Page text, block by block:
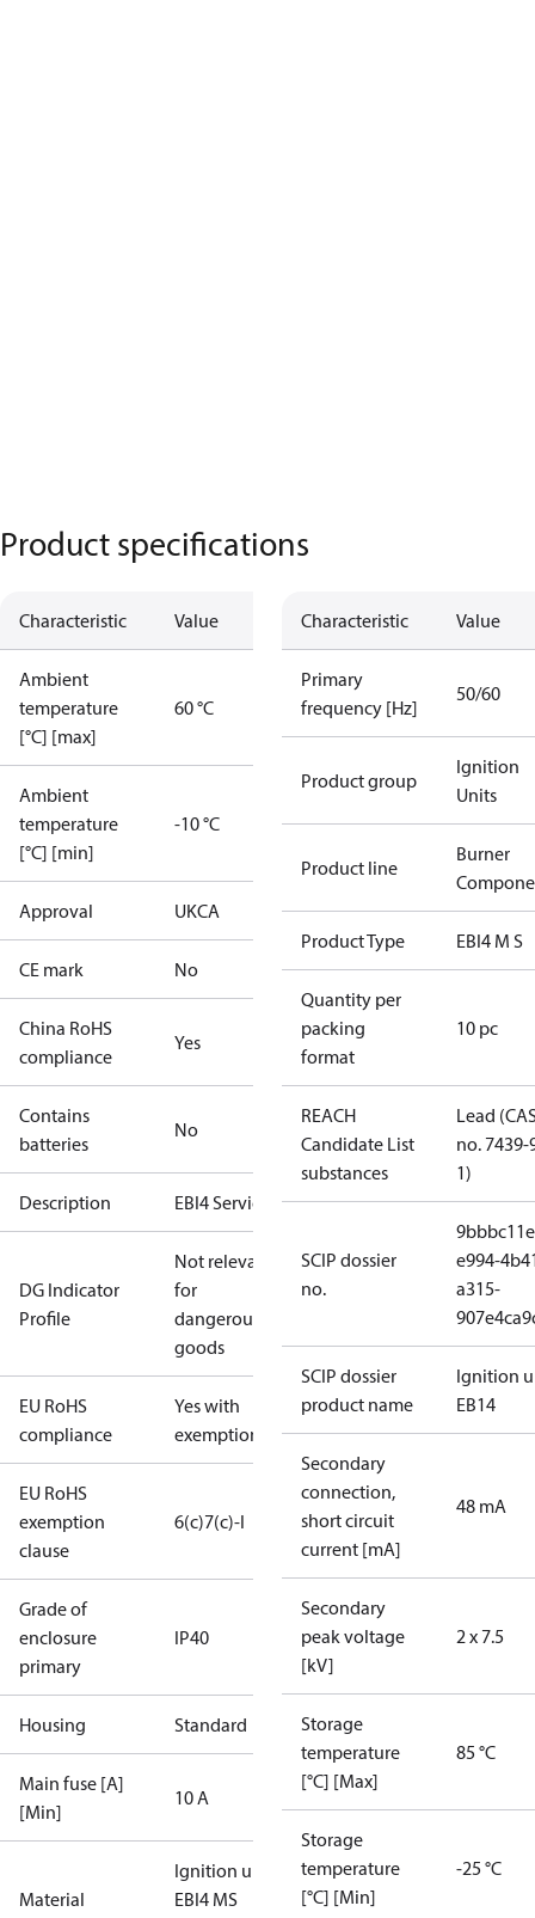
Product specifications
Characteristic Value
Ambient
temperature
[°C] [max]
60 °C
Ambient
temperature
[°C] [min]
-10 °C
Approval UKCA
CE mark No
China RoHS
compliance
Yes
Contains
batteries
No
Description EBI4 Service
DG Indicator
Profile
Not relevant
for
dangerous
goods
EU RoHS
compliance
Yes with
exemptions
EU RoHS
exemption
clause
6(c)7(c)-I
Grade of
enclosure
primary
IP40
Housing Standard
Main fuse [A]
[Min]
10 A
Material
Ignition unit
EBI4 MS
Characteristic Value
Primary
frequency [Hz]
50/60
Product group
Ignition
Units
Product line
Burner
Product Type EBI4 M S
Quantity per
packing
format
10 pc
REACH
Candidate List
substances
Lead
no. 7439-
1)
SCIP dossier
no.
e994-
a315-
SCIP dossier
product name
Ignition
EB14
Secondary
connection,
short circuit
current [mA]
48 mA
Secondary
peak voltage
[kV]
2 x 7.5
Storage
temperature
[°C] [Max]
85 °C
Storage
temperature
[°C] [Min]
-25 °C